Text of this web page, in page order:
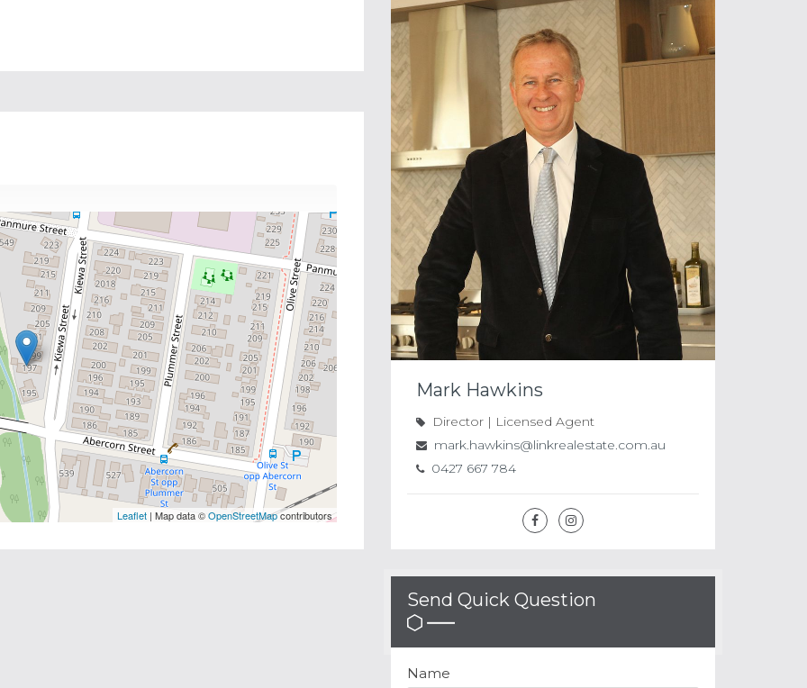
Leaflet | Map data ©OpenStreetMapcontributors
Mark Hawkins
Director | Licensed Agent
mark.hawkins@linkrealestate.com.au
0427 667 784
Send Quick Question
Name